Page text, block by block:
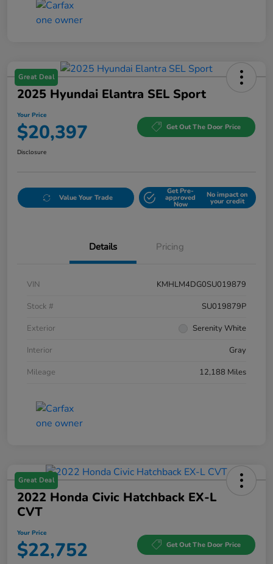
Great Deal
2025 Hyundai Elantra SEL Sport
Your Price
$20,397 Get Out The Door Price
Disclosure
Value Your Trade
Get Pre-
approved
Now
No impact on
your credit
Details Pricing
VIN
KMHLM4DG0SU019879
Stock #
SU019879P
Exterior
Serenity White
Interior
Gray
Mileage
12,188 Miles
Great Deal
2022 Honda Civic Hatchback EX-L
CVT
Your Price
$22,752 Get Out The Door Price